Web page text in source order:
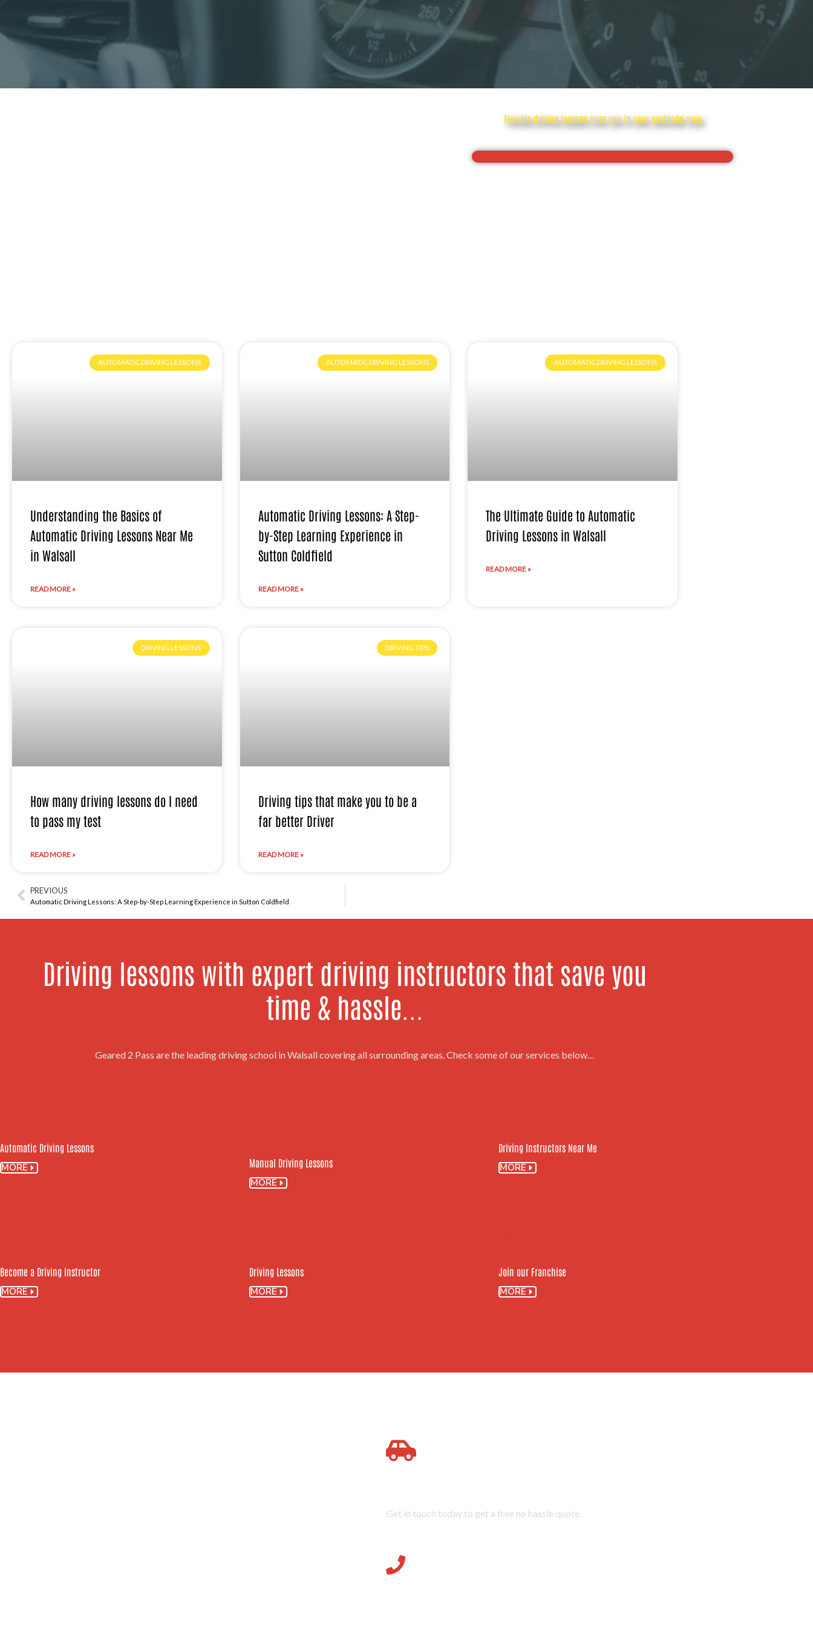
Flexible driving lessons near you in your postcode area
AUTOMATIC DRIVING LESSONS
Understanding the Basics of
Automatic Driving Lessons Near Me
in Walsall
READ MORE »
AUTOMATIC DRIVING LESSONS
Automatic Driving Lessons: A Step-
by-Step Learning Experience in
Sutton Coldfield
READ MORE »
AUTOMATIC DRIVING LESSONS
The Ultimate Guide to Automatic
Driving Lessons in Walsall
READ MORE »
DRIVING LESSONS
How many driving lessons do I need
to pass my test
READ MORE »
DRIVING TIPS
Driving tips that make you to be a
far better Driver
READ MORE »
Prev
PREVIOUS
Automatic Driving Lessons: A Step-by-Step Learning Experience in Sutton Coldfield
Driving lessons with expert driving instructors that save you
time & hassle...
Geared 2 Pass are the leading driving school in Walsall covering all surrounding areas. Check some of our services below…
Automatic Driving Lessons
MORE
Manual Driving Lessons
MORE
Driving Instructors Near Me
MORE
Become a Driving Instructor
MORE
Driving Lessons
MORE
Join our Franchise
MORE
Get in touch today to get a free no hassle quote.